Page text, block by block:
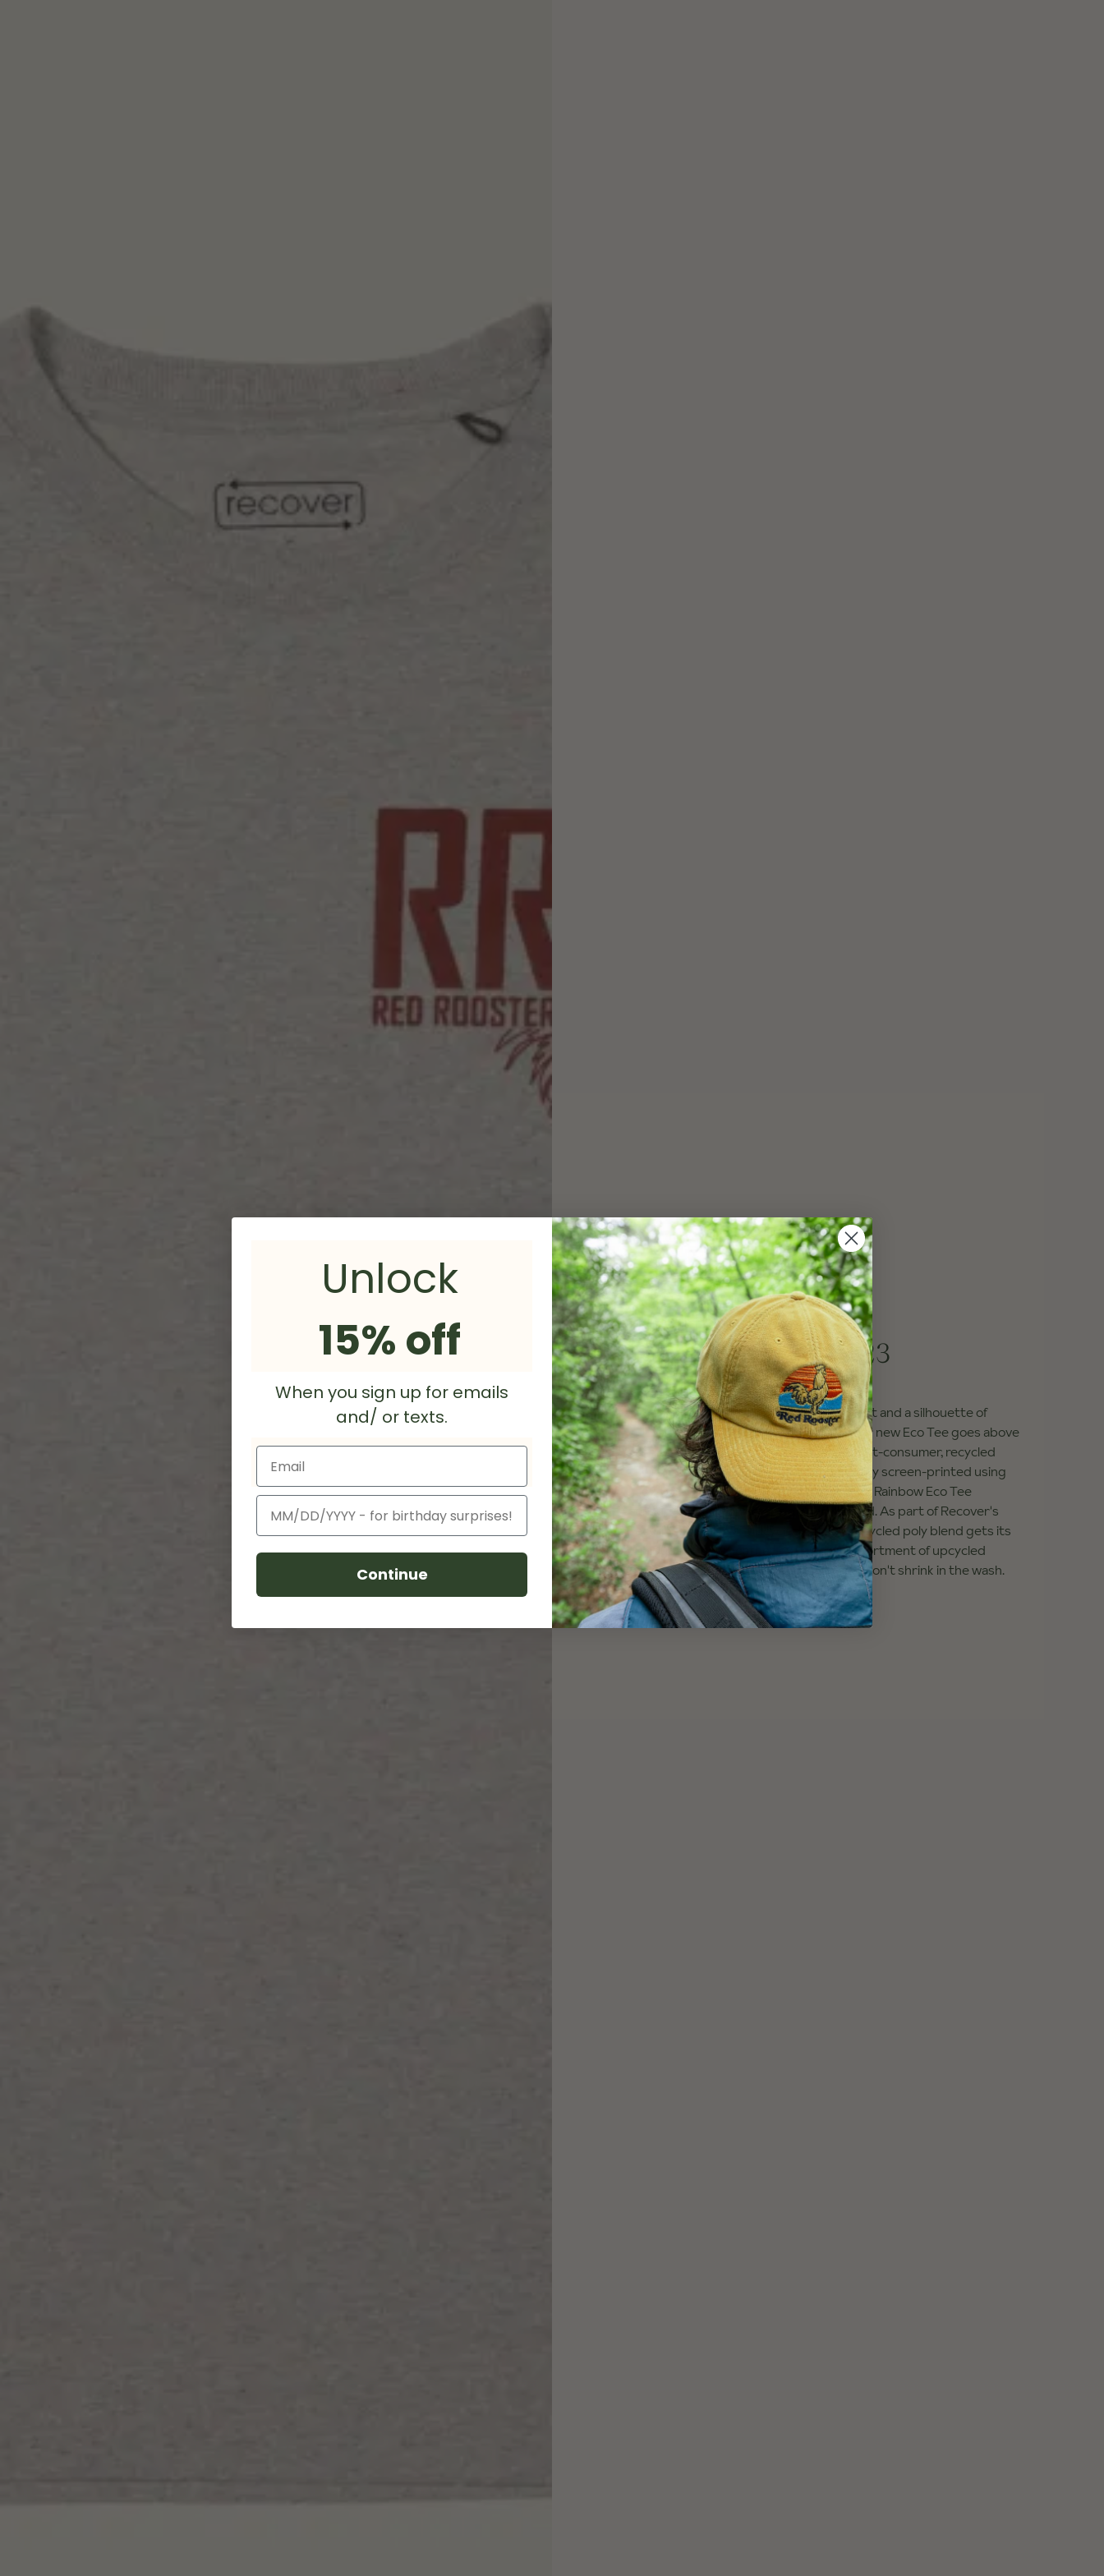
Heather Eco Tee
Stone Rainbow—$23
With a brick red RRC on the front and a silhouette of
Floyd's Buffalo Mountain on the back, our new Eco Tee goes above
and beyond the rainbow! The 100% post-consumer, recycled
shirt is made by Recover Brand and locally screen-printed using
soy-based inks by Parkway Threads. The Rainbow Eco Tee
ensures no cotton scraps get left behind. As part of Recover's
eco line this 50/50 upcycled cotton/recycled poly blend gets its
unique rainbow heather by using an assortment of upcycled
cotton scraps. Fits large and loose and won't shrink in the wash.
Unlock
15% off
When you sign up for emails
and/ or texts.
Email
Birthday
Continue